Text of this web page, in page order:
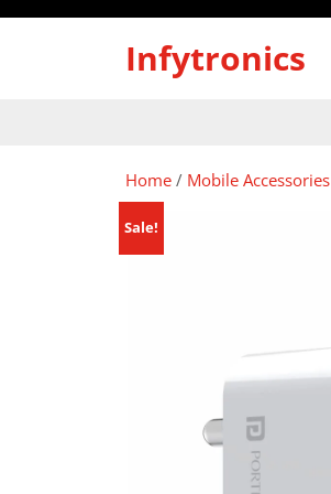
Infytronics
Home / Mobile Accessories
Sale!